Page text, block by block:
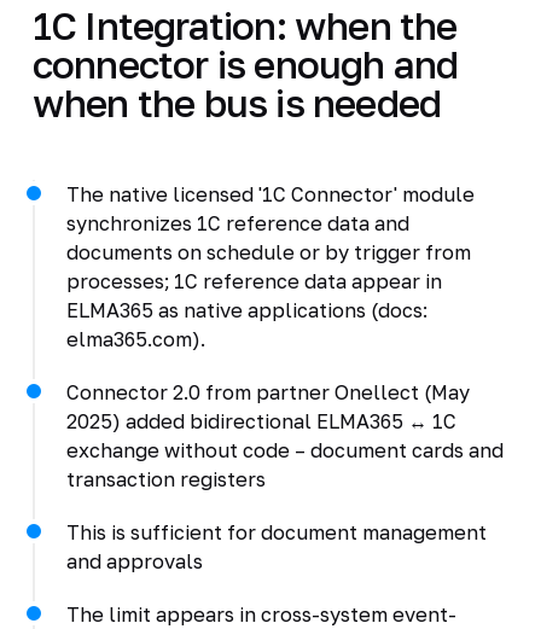
1C Integration: when the
connector is enough and
when the bus is needed
The native licensed '1C Connector' module
synchronizes 1C reference data and
documents on schedule or by trigger from
processes; 1C reference data appear in
ELMA365 as native applications (docs:
elma365.com).
Connector 2.0 from partner Onellect (May
2025) added bidirectional ELMA365 ↔ 1C
exchange without code – document cards and
transaction registers
This is sufficient for document management
and approvals
The limit appears in cross-system event-